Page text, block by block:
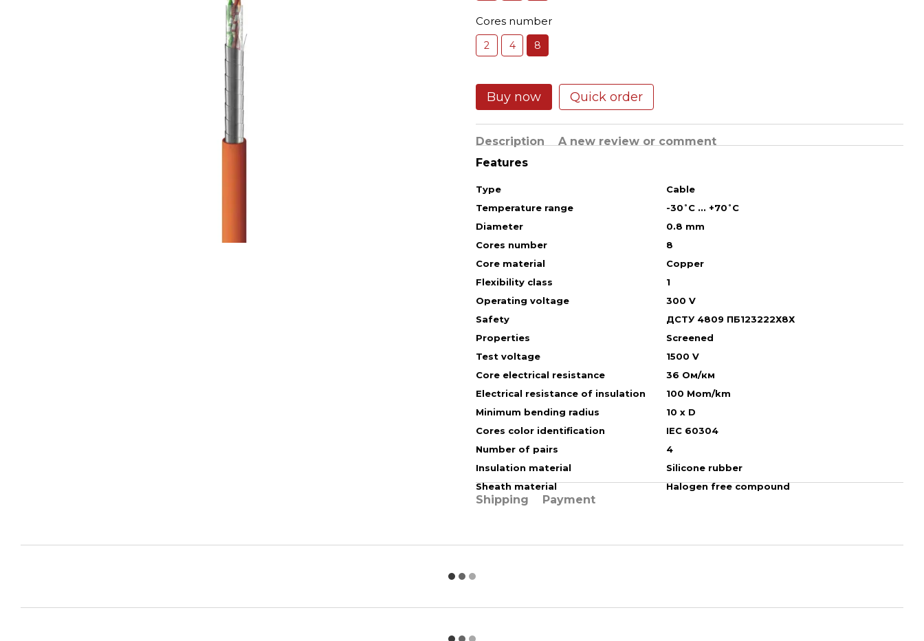
Cores number
2 4 8
Buy now Quick order
Description
A new review or comment
Features
Type
Cable
Temperature range
-30˚С ... +70˚С
Diameter
0.8 mm
Cores number
8
Core material
Copper
Flexibility class
1
Operating voltage
300 V
Safety
ДСТУ 4809 ПБ123222Х8Х
Properties
Screened
Test voltage
1500 V
Core electrical resistance
36 Ом/км
Electrical resistance of insulation
100 Mom/km
Minimum bending radius
10 х D
Cores color identification
IEC 60304
Number of pairs
4
Insulation material
Silicone rubber
Sheath material
Halogen free compound
Shipping Payment